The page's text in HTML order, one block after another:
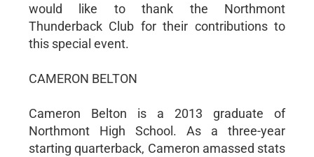
would like to thank the Northmont
Thunderback Club for their contributions to
this special event.
CAMERON BELTON
Cameron Belton is a 2013 graduate of
Northmont High School. As a three-year
starting quarterback, Cameron amassed stats